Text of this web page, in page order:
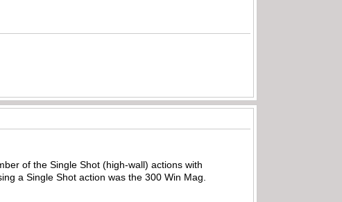
of the Single Shot (high-wall) actions with
a Single Shot action was the 300 Win Mag.